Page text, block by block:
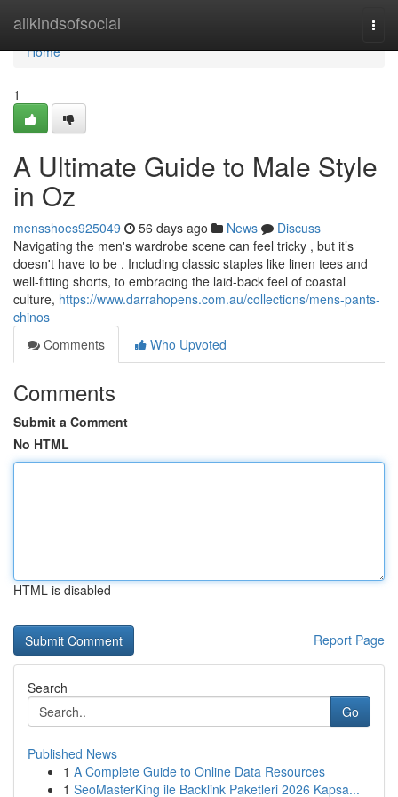
allkindsofsocial
Home
Home
1
A Ultimate Guide to Male Style
in Oz
mensshoes925049 56 days ago News
Discuss
Navigating the men's wardrobe scene can feel tricky , but it’s
doesn't have to be . Including classic staples like linen tees and
well-fitting shorts, to embracing the laid-back feel of coastal
culture, https://www.darrahopens.com.au/collections/mens-pants-
chinos
Comments
Who Upvoted
Comments
Submit a Comment
No HTML
HTML is disabled
Report Page
Search
Go
Published News
1 A Complete Guide to Online Data Resources
1 SeoMasterKing ile Backlink Paketleri 2026 Kapsa...